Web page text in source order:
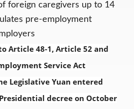
foreign caregivers up to 14
pre-employment
Article 48-1, Article 52 and
Service Act
Legislative Yuan entered
decree on October